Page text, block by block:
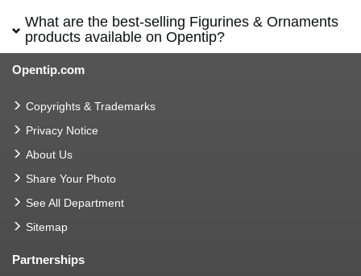
What are the best-selling Figurines & Ornaments
products available on Opentip?
Opentip.com
Copyrights & Trademarks
Privacy Notice
About Us
Share Your Photo
See All Department
Sitemap
Partnerships